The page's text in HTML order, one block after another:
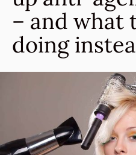
– and what
doing